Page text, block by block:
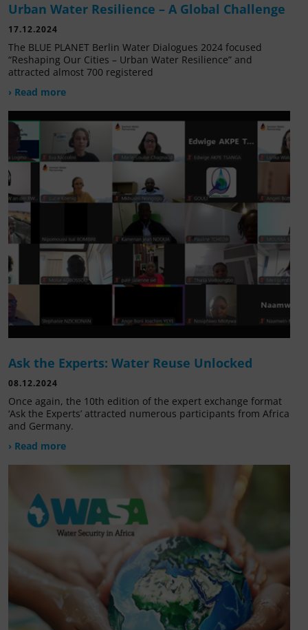
Urban Water Resilience – A Global Challenge
17.12.2024
The BLUE PLANET Berlin Water Dialogues 2024 focused
“Reshaping Our Cities – Urban Water Resilience” and
attracted almost 700 registered
› Read more
Ask the Experts: Water Reuse Unlocked
08.12.2024
Once again, the 10th edition of the expert exchange format
‘Ask the Experts’ attracted numerous participants from Africa
and Germany.
› Read more